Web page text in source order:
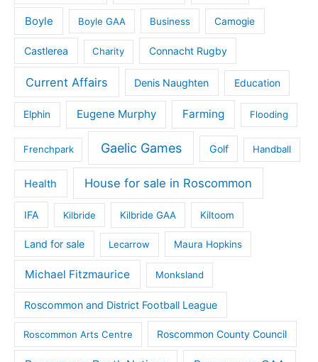
Boyle Boyle GAA Business Camogie
Castlerea Charity Connacht Rugby
Current Affairs Denis Naughten Education
Elphin Eugene Murphy Farming Flooding
Frenchpark Gaelic Games Golf Handball
Health House for sale in Roscommon
IFA Kilbride Kilbride GAA Kiltoom
Land for sale Lecarrow Maura Hopkins
Michael Fitzmaurice Monksland
Roscommon and District Football League
Roscommon Arts Centre Roscommon County Council